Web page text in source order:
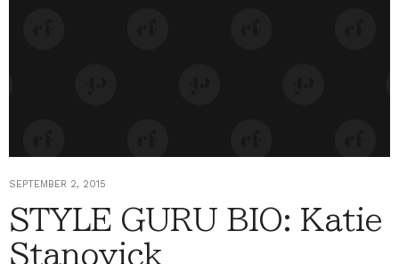
SEPTEMBER 2, 2015
STYLE GURU BIO: Katie
Stanovick